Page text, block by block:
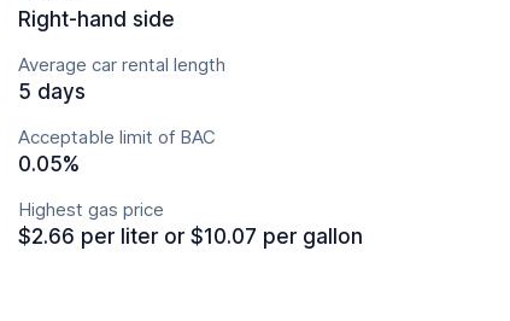
Right-hand side
Average car rental length
5 days
Acceptable limit of BAC
0.05%
Highest gas price
$2.66 per liter or $10.07 per gallon